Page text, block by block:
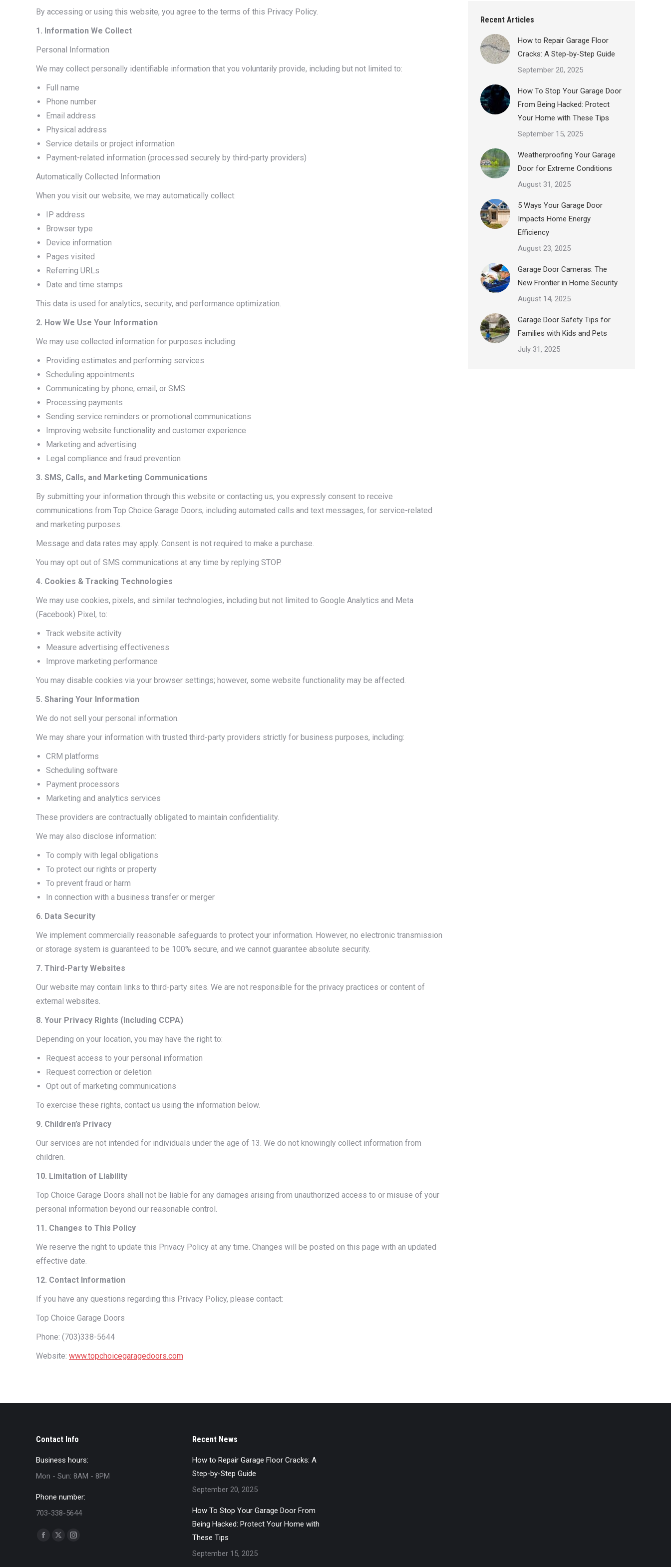
By accessing or using this website, you agree to the terms of this Privacy Policy.
1. Information We Collect
Personal Information
We may collect personally identifiable information that you voluntarily provide, including but not limited to:
Full name
Phone number
Email address
Physical address
Service details or project information
Payment-related information (processed securely by third-party providers)
Automatically Collected Information
When you visit our website, we may automatically collect:
IP address
Browser type
Device information
Pages visited
Referring URLs
Date and time stamps
This data is used for analytics, security, and performance optimization.
2. How We Use Your Information
We may use collected information for purposes including:
Providing estimates and performing services
Scheduling appointments
Communicating by phone, email, or SMS
Processing payments
Sending service reminders or promotional communications
Improving website functionality and customer experience
Marketing and advertising
Legal compliance and fraud prevention
3. SMS, Calls, and Marketing Communications
By submitting your information through this website or contacting us, you expressly consent to receive
communications from Top Choice Garage Doors, including automated calls and text messages, for service-related
and marketing purposes.
Message and data rates may apply. Consent is not required to make a purchase.
You may opt out of SMS communications at any time by replying STOP.
4. Cookies & Tracking Technologies
We may use cookies, pixels, and similar technologies, including but not limited to Google Analytics and Meta
(Facebook) Pixel, to:
Track website activity
Measure advertising effectiveness
Improve marketing performance
You may disable cookies via your browser settings; however, some website functionality may be affected.
5. Sharing Your Information
We do not sell your personal information.
We may share your information with trusted third-party providers strictly for business purposes, including:
CRM platforms
Scheduling software
Payment processors
Marketing and analytics services
These providers are contractually obligated to maintain confidentiality.
We may also disclose information:
To comply with legal obligations
To protect our rights or property
To prevent fraud or harm
In connection with a business transfer or merger
6. Data Security
We implement commercially reasonable safeguards to protect your information. However, no electronic transmission
or storage system is guaranteed to be 100% secure, and we cannot guarantee absolute security.
7. Third-Party Websites
Our website may contain links to third-party sites. We are not responsible for the privacy practices or content of
external websites.
8. Your Privacy Rights (Including CCPA)
Depending on your location, you may have the right to:
Request access to your personal information
Request correction or deletion
Opt out of marketing communications
To exercise these rights, contact us using the information below.
9. Children’s Privacy
Our services are not intended for individuals under the age of 13. We do not knowingly collect information from
children.
10. Limitation of Liability
Top Choice Garage Doors shall not be liable for any damages arising from unauthorized access to or misuse of your
personal information beyond our reasonable control.
11. Changes to This Policy
We reserve the right to update this Privacy Policy at any time. Changes will be posted on this page with an updated
effective date.
12. Contact Information
If you have any questions regarding this Privacy Policy, please contact:
Top Choice Garage Doors
Phone: (703)338-5644
Website: www.topchoicegaragedoors.com
Recent Articles
How to Repair Garage Floor
Cracks: A Step-by-Step Guide
September 20, 2025
How To Stop Your Garage Door
From Being Hacked: Protect
Your Home with These Tips
September 15, 2025
Weatherproofing Your Garage
Door for Extreme Conditions
August 31, 2025
5 Ways Your Garage Door
Impacts Home Energy
Efficiency
August 23, 2025
Garage Door Cameras: The
New Frontier in Home Security
August 14, 2025
Garage Door Safety Tips for
Families with Kids and Pets
July 31, 2025
Contact Info
Business hours:
Mon - Sun: 8AM - 8PM
Phone number:
703-338-5644
Find us on:
FacebookInstagram
Recent News
How to Repair Garage Floor Cracks: A
Step-by-Step Guide
September 20, 2025
How To Stop Your Garage Door From
Being Hacked: Protect Your Home with
These Tips
September 15, 2025